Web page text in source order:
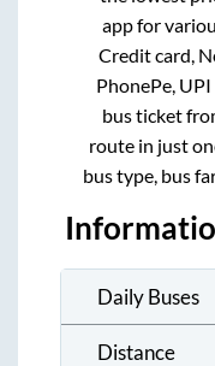
app for
Credit card,
PhonePe,
bus ticket
route in just
bus type, bus
Daily Buses
Distance